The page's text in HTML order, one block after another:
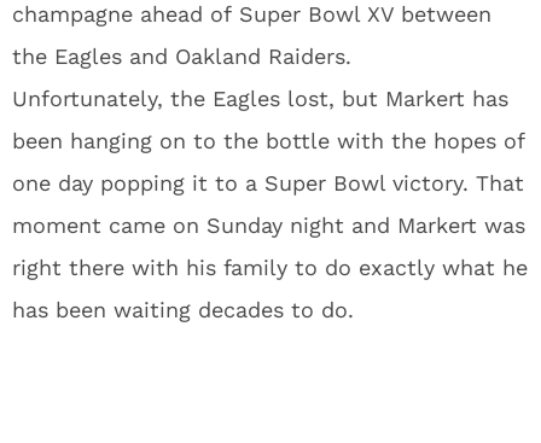
champagne ahead of Super Bowl XV between
the Eagles and Oakland Raiders.
Unfortunately, the Eagles lost, but Markert has
been hanging on to the bottle with the hopes of
one day popping it to a Super Bowl victory. That
moment came on Sunday night and Markert was
right there with his family to do exactly what he
has been waiting decades to do.